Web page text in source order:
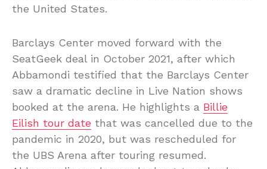
the United States.
Barclays Center moved forward with the
SeatGeek deal in October 2021, after which
Abbamondi testified that the Barclays Center
saw a dramatic decline in Live Nation shows
booked at the arena. He highlights a Billie
Eilish tour date that was cancelled due to the
pandemic in 2020, but was rescheduled for
the UBS Arena after touring resumed.